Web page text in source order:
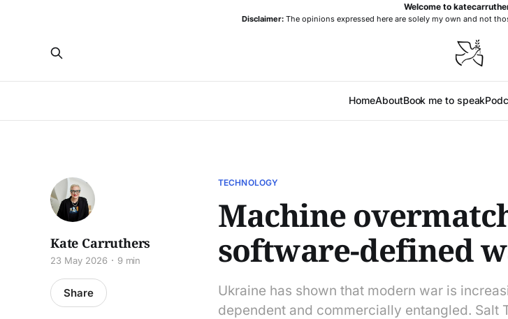
Welcome to
Disclaimer: The opinions expressed here are solely my own and not
HomeAboutBook me to speak
TECHNOLOGY
Machine
software-defined
Ukraine has shown that modern war is
dependent and commercially entangled. Salt
Kate Carruthers
23 May 2026 9 min
Share